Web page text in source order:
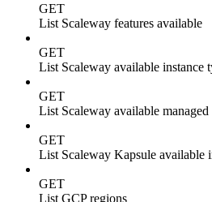
GET
List Scaleway features available
GET
List Scaleway available instance
GET
List Scaleway available managed
GET
List Scaleway Kapsule available
GET
List GCP regions